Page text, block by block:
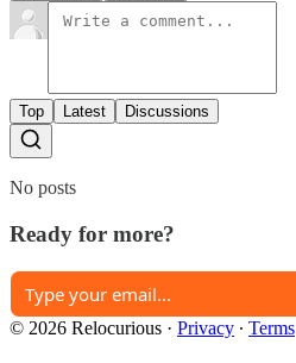
Top Latest Discussions
No posts
Ready for more?
© 2026 Relocurious · Privacy ∙ Terms